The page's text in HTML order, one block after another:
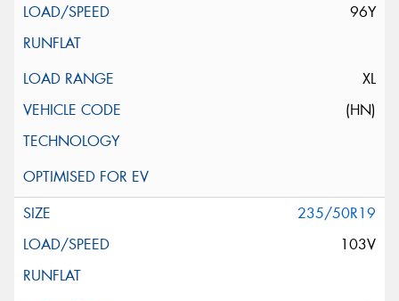
96Y
XL
(HN)
235/50R19
103V